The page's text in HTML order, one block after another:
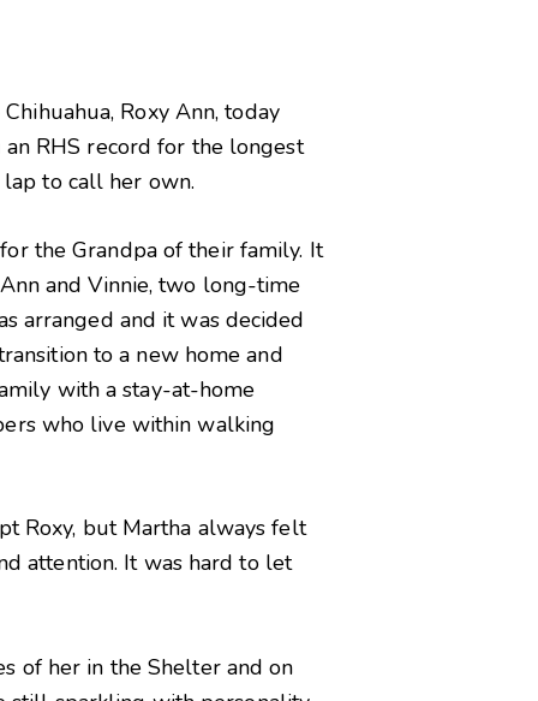
Roxy Ann, today
RHS record for the longest
lap to call her own.
the Grandpa of their family. It
and Vinnie, two long-time
arranged and it was decided
to a new home and
with a stay-at-home
who live within walking
Roxy, but Martha always felt
attention. It was hard to let
of her in the Shelter and on